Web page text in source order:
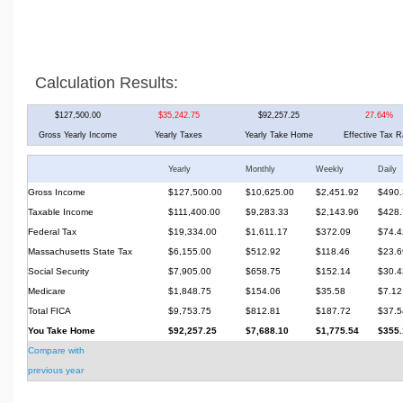
Calculation Results:
$127,500.00 $35,242.75 $92,257.25 27.64%
Gross Yearly Income Yearly Taxes Yearly Take Home Effective Tax
Yearly Monthly Weekly Daily
Gross Income $127,500.00 $10,625.00 $2,451.92
Taxable Income
$111,400.00 $9,283.33 $2,143.96
Federal Tax
$19,334.00 $1,611.17 $372.09
Massachusetts State Tax
$6,155.00 $512.92 $118.46
Social Security
$7,905.00 $658.75 $152.14
Medicare
$1,848.75 $154.06 $35.58
$7.12
Total FICA
$9,753.75 $812.81 $187.72
You Take Home
$92,257.25 $7,688.10 $1,775.54
Compare with
previous year